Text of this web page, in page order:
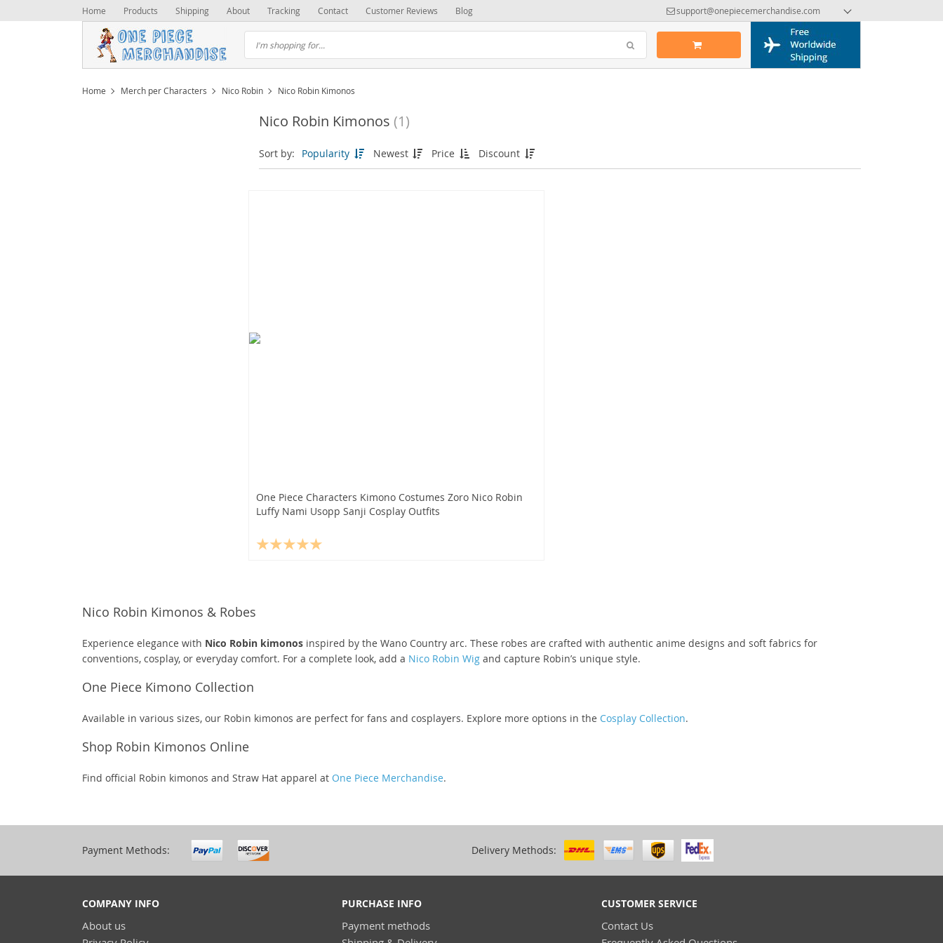
Home Products Shipping About Tracking Contact Customer Reviews Blog support@onepiecemerchandise.com
Home Merch per Characters Nico Robin Nico Robin Kimonos
Nico Robin Kimonos (1)
Sort by: Popularity Newest Price Discount
One Piece Characters Kimono Costumes Zoro Nico Robin
Luffy Nami Usopp Sanji Cosplay Outfits
Nico Robin Kimonos & Robes
Experience elegance with Nico Robin kimonos inspired by the Wano Country arc. These robes are crafted with authentic anime designs and soft fabrics for
conventions, cosplay, or everyday comfort. For a complete look, add a Nico Robin Wig and capture Robin’s unique style.
One Piece Kimono Collection
Available in various sizes, our Robin kimonos are perfect for fans and cosplayers. Explore more options in the Cosplay Collection.
Shop Robin Kimonos Online
Find official Robin kimonos and Straw Hat apparel at One Piece Merchandise.
Payment Methods: Delivery Methods:
COMPANY INFO
About us
PURCHASE INFO
Payment methods
CUSTOMER SERVICE
Contact Us